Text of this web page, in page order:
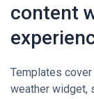
content
Templates
weather widget,